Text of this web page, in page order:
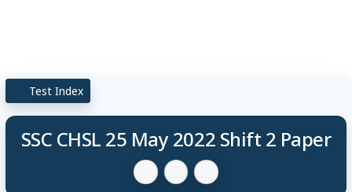
Test Index
SSC CHSL 25 May 2022 Shift 2 Paper